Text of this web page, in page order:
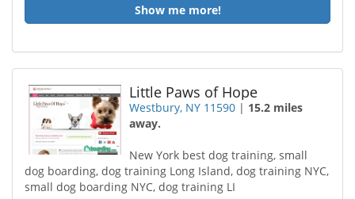
Show me more!
Little Paws of Hope
Westbury, NY 11590 | 15.2 miles
away.
New York best dog training, small
dog boarding, dog training Long Island, dog training NYC,
small dog boarding NYC, dog training LI